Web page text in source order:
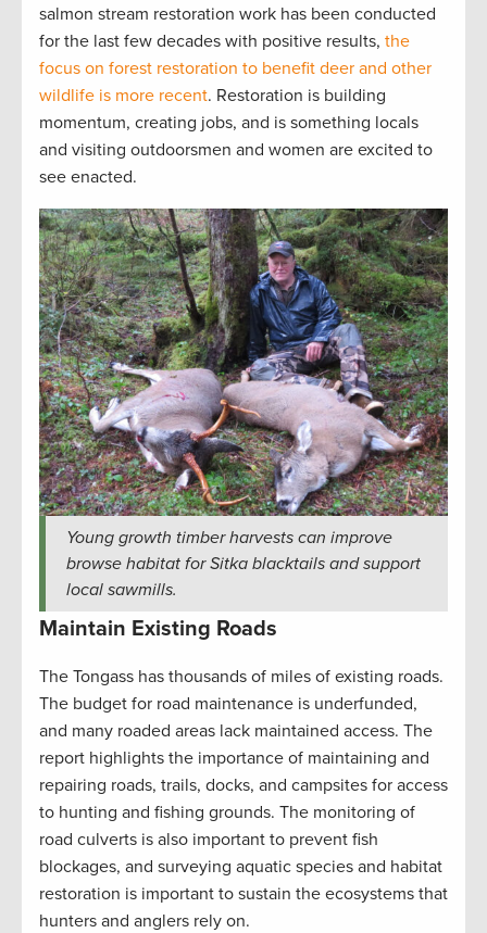
salmon stream restoration work has been conducted
for the last few decades with positive results, the
focus on forest restoration to benefit deer and other
wildlife is more recent. Restoration is building
momentum, creating jobs, and is something locals
and visiting outdoorsmen and women are excited to
see enacted.
Young growth timber harvests can improve
browse habitat for Sitka blacktails and support
local sawmills.
Maintain Existing Roads
The Tongass has thousands of miles of existing roads.
The budget for road maintenance is underfunded,
and many roaded areas lack maintained access. The
report highlights the importance of maintaining and
repairing roads, trails, docks, and campsites for access
to hunting and fishing grounds. The monitoring of
road culverts is also important to prevent fish
blockages, and surveying aquatic species and habitat
restoration is important to sustain the ecosystems that
hunters and anglers rely on.